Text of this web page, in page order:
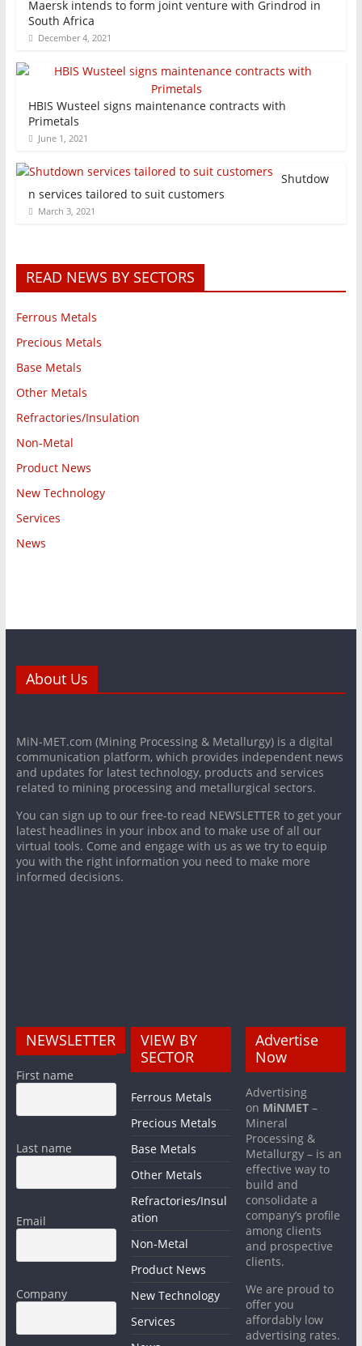
Maersk intends to form joint venture with Grindrod in
South Africa
December 4, 2021
HBIS Wusteel signs maintenance contracts with
Primetals
June 1, 2021
Shutdow
n services tailored to suit customers
March 3, 2021
READ NEWS BY SECTORS
Ferrous Metals
Precious Metals
Base Metals
Other Metals
Refractories/Insulation
Non-Metal
Product News
New Technology
Services
News
About Us
MiN-MET.com (Mining Processing & Metallurgy) is a digital
communication platform, which provides independent news
and updates for latest technology, products and services
related to mining processing and metallurgical sectors.
You can sign up to our free-to read NEWSLETTER to get your
latest headlines in your inbox and to make use of all our
virtual tools. Come and engage with us as we try to equip
you with the right information you need to make more
informed decisions.
NEWSLETTER
First name
Last name
Email
Company
VIEW BY
SECTOR
Ferrous Metals
Precious Metals
Base Metals
Other Metals
Refractories/Insul
ation
Non-Metal
Product News
New Technology
Services
Advertise
Now
Advertising
on MiNMET –
Mineral
Processing &
Metallurgy – is an
effective way to
build and
consolidate a
company’s profile
among clients
and prospective
clients.
We are proud to
offer you
affordably low
advertising rates.